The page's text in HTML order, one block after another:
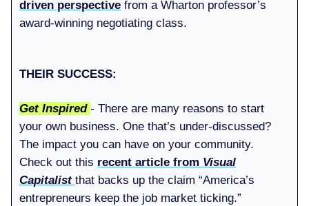
driven perspective from a Wharton professor’s
award-winning negotiating class.
THEIR SUCCESS:
Get Inspired - There are many reasons to start
your own business. One that’s under-discussed?
The impact you can have on your community.
Check out this recent article from Visual
Capitalist that backs up the claim “America’s
entrepreneurs keep the job market ticking.”